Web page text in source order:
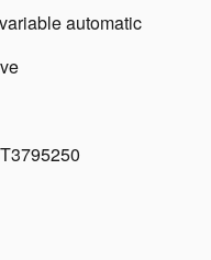
automatic